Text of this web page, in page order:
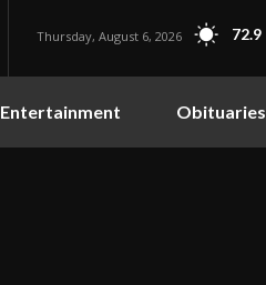
Thursday, August 6, 2026 72.9
Entertainment Obituaries